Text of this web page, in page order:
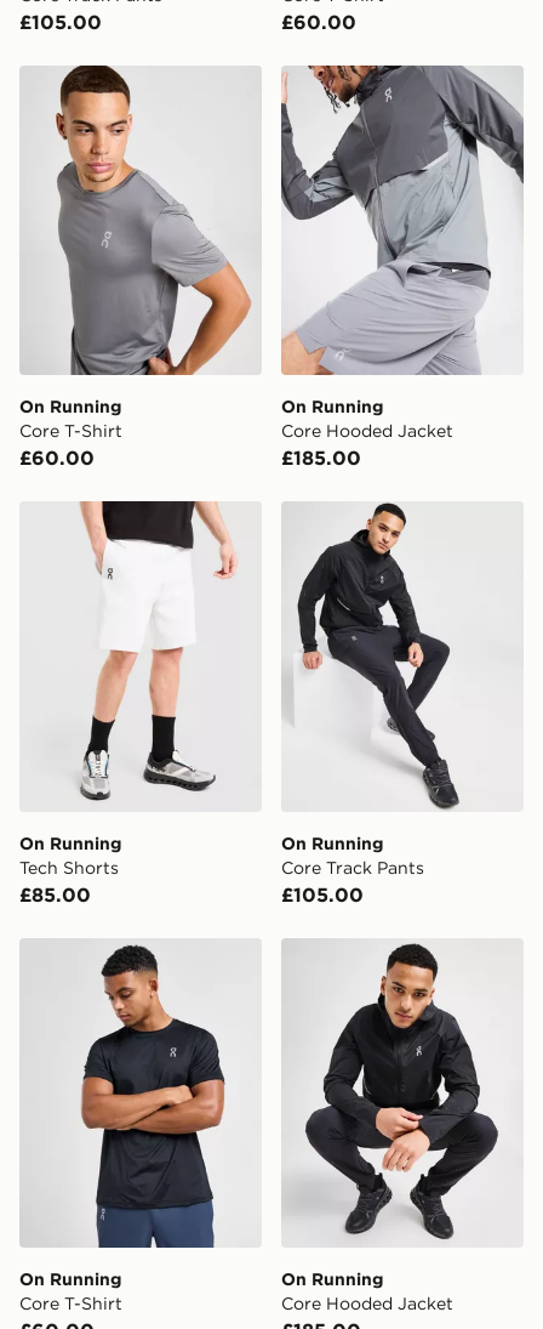
checkout process. Once an order is processed and out
digit pin in order to receive your order. The pin code
will be sent to you via e-mail/SMS. Each pin code is
unique and created separately for each shipment.
Please keep these safe.
*Exclusively available via the JD App and in selected
areas only.
CONTACTLESS DELIVERY WITH DPD AND EVRi
Your parcel will be left in a safe place or if one is
unavailable your driver will knock and stand at least
two steps away. If there is no answer delivery will be
attempted 3 times. Available on our standard and next
UK Click & Collect
Have your order delivered to one of over 280 stores in
FREE Same Day Click & Collect
Currently available for delivery to select stores within
the UK - enter your postcode at checkout to check
availability. When ordering before 3pm, get your order
delivered to your local store and ready to collect the
same day.
International Delivery: We deliver to over 175
countries.
Selected delivery times for the Gift Card can not be
guaranteed due to security checks.
Visit our delivery page for more information on UK and
International delivery.
£105.00 £60.00
On Running Core T-Shirt
On Running
Core T-Shirt
£60.00
On Running Core Hooded
On Running
Core Hooded Jacket
£185.00
On Running Tech Shorts
On Running
Tech Shorts
£85.00
On Running Core Track
On Running
Core Track Pants
£105.00
On Running Core T-Shirt
On Running
Core T-Shirt
On Running Core Hooded
On Running
Core Hooded Jacket